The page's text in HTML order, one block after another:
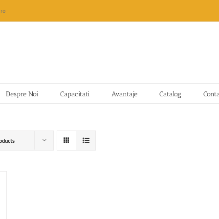
Despre Noi Capacitati Avantaje Catalog